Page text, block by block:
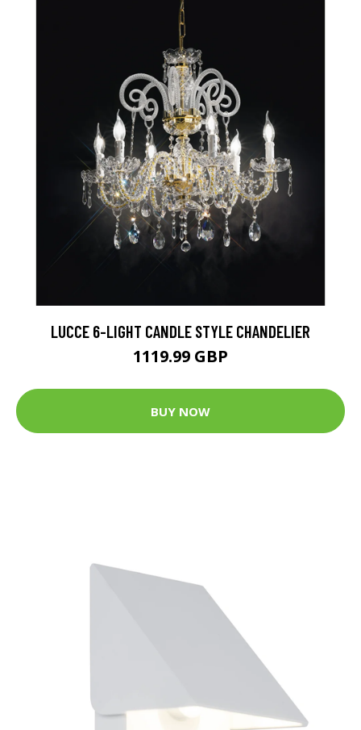
LUCCE 6-LIGHT CANDLE STYLE CHANDELIER
1119.99 GBP
BUY NOW